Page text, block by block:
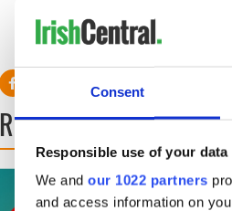
Consent
Responsible use of your data
We and our 1022 partners
and access information on
READ NEXT